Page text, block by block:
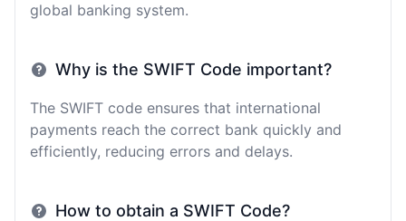
global banking system.
Why is the SWIFT Code important?
The SWIFT code ensures that international
payments reach the correct bank quickly and
efficiently, reducing errors and delays.
How to obtain a SWIFT Code?